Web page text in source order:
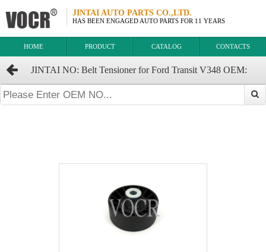
JINTAI AUTO PARTS CO.,LTD.
HAS BEEN ENGAGED AUTO PARTS FOR 11 YEARS
HOME PRODUCT CATALOG CONTACTS
JINTAI NO: Belt Tensioner for Ford Transit V348 OEM:
6C1Q-6C344-AB